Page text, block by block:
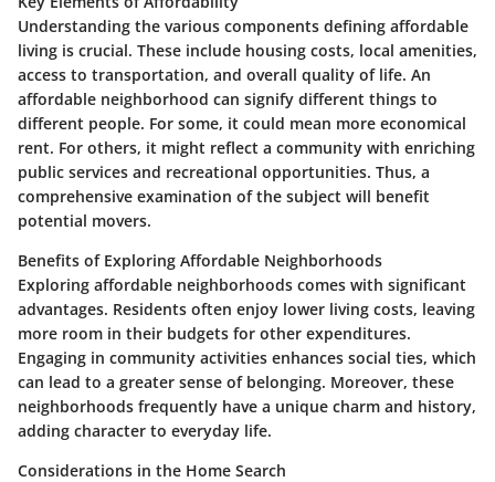
Understanding the various components defining affordable
living is crucial. These include housing costs, local amenities,
access to transportation, and overall quality of life. An
affordable neighborhood can signify different things to
different people. For some, it could mean more economical
rent. For others, it might reflect a community with enriching
public services and recreational opportunities. Thus, a
comprehensive examination of the subject will benefit
potential movers.
Benefits of Exploring Affordable Neighborhoods
Exploring affordable neighborhoods comes with significant
advantages. Residents often enjoy lower living costs, leaving
more room in their budgets for other expenditures.
Engaging in community activities enhances social ties, which
can lead to a greater sense of belonging. Moreover, these
neighborhoods frequently have a unique charm and history,
adding character to everyday life.
Considerations in the Home Search